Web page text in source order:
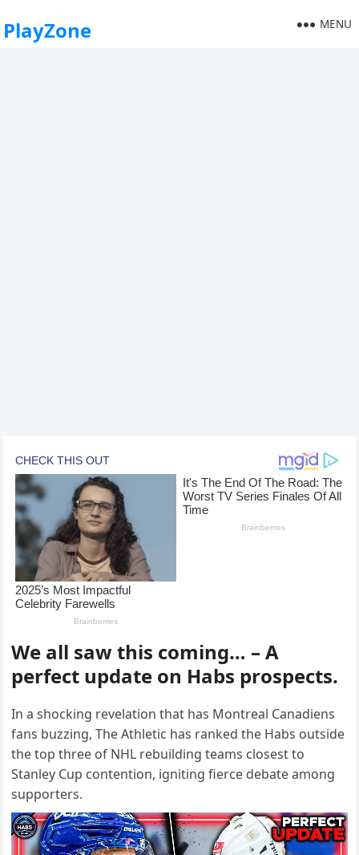
PlayZone MENU
We all saw this coming… – A
perfect update on Habs prospects.
In a shocking revelation that has Montreal Canadiens
fans buzzing, The Athletic has ranked the Habs outside
the top three of NHL rebuilding teams closest to
Stanley Cup contention, igniting fierce debate among
supporters.